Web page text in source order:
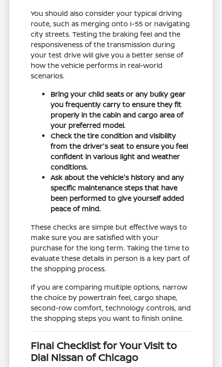
You should also consider your typical driving
route, such as merging onto I-55 or navigating
city streets. Testing the braking feel and the
responsiveness of the transmission during
your test drive will give you a better sense of
how the vehicle performs in real-world
scenarios.
Bring your child seats or any bulky gear
you frequently carry to ensure they fit
properly in the cabin and cargo area of
your preferred model.
Check the tire condition and visibility
from the driver's seat to ensure you feel
confident in various light and weather
conditions.
Ask about the vehicle's history and any
specific maintenance steps that have
been performed to give yourself added
peace of mind.
These checks are simple but effective ways to
make sure you are satisfied with your
purchase for the long term. Taking the time to
evaluate these details in person is a key part of
the shopping process.
If you are comparing multiple options, narrow
the choice by powertrain feel, cargo shape,
second-row comfort, technology controls, and
the shopping steps you want to finish online.
Final Checklist for Your Visit to
Dial Nissan of Chicago